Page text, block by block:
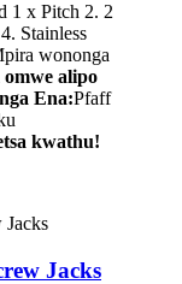
1 x Pitch 2. 2
Stainless
wononga
alipo
Ena:Pfaff
kwathu!
Jacks